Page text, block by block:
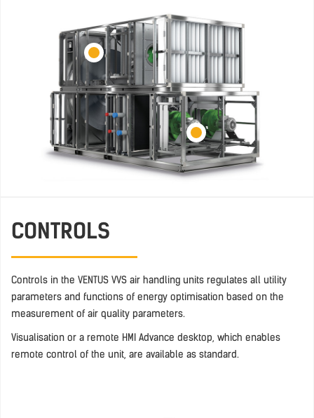
CONTROLS
Controls in the VENTUS VVS air handling units regulates all utility
parameters and functions of energy optimisation based on the
measurement of air quality parameters.
Visualisation or a remote HMI Advance desktop, which enables
remote control of the unit, are available as standard.